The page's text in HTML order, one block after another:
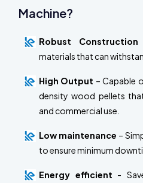
Machine?
Robust Construction
materials that can
High Output – Capable
density wood pellets
and commercial use.
Low maintenance –
to ensure minimum
Energy efficient -